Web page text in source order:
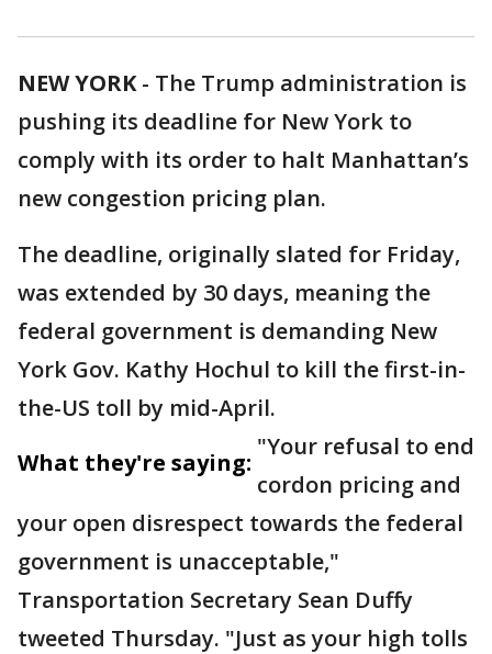
NEW YORK- The Trump administration is
pushing its deadline for New York to
comply with its order to halt Manhattan’s
new congestion pricing plan.
The deadline, originally slated for Friday,
was extended by 30 days, meaning the
federal government is demanding New
York Gov. Kathy Hochul to kill the first-in-
the-US toll by mid-April.
What they're saying:
"Your refusal to end
cordon pricing and
your open disrespect towards the federal
government is unacceptable,"
Transportation Secretary Sean Duffy
tweeted Thursday. "Just as your high tolls